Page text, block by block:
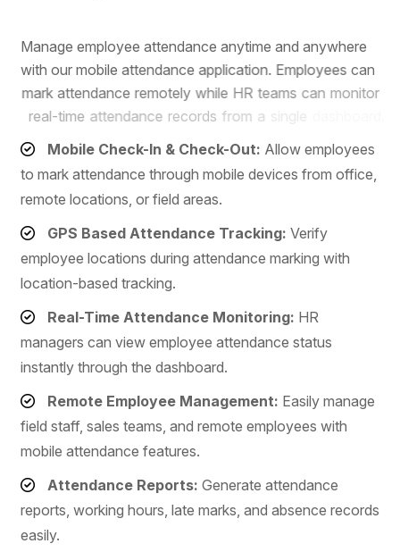
Manage employee attendance anytime and anywhere
with our mobile attendance application. Employees can
mark attendance remotely while HR t eams can monitor
eal-time a ttendance records fr om a si
Mobile Check-In & Check-Out: Allow employees
to mark attendance through mobile devices from office,
remote locations, or field areas.
GPS Based Attendance Tracking: Verify
employee locations during attendance marking with
location-based tracking.
Real-Time Attendance Monitoring: HR
managers can view employee attendance status
instantly through the dashboard.
Remote Employee Management: Easily manage
field staff, sales teams, and remote employees with
mobile attendance features.
Attendance Reports: Generate attendance
reports, working hours, late marks, and absence records
easily.